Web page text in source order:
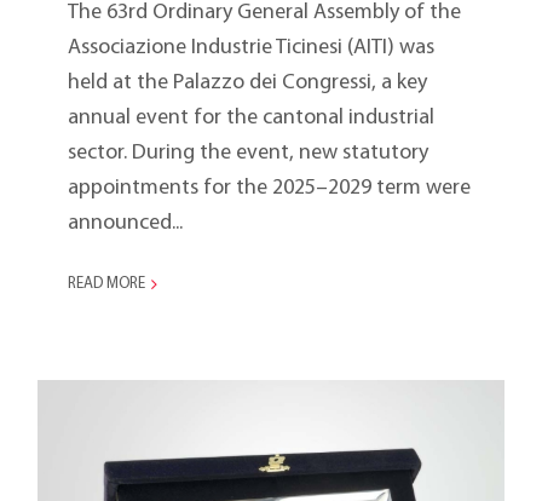
The 63rd Ordinary General Assembly of the
Associazione Industrie Ticinesi (AITI) was
held at the Palazzo dei Congressi, a key
annual event for the cantonal industrial
sector. During the event, new statutory
appointments for the 2025–2029 term were
announced...
READ MORE